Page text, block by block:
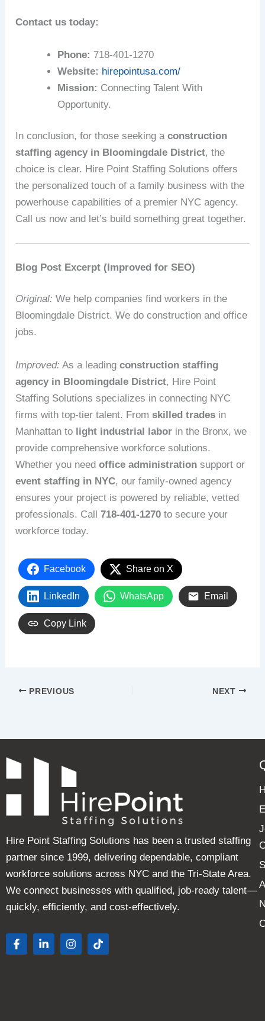
Contact us today:
Phone: 718-401-1270
Website: hirepointusa.com/
Mission: Connecting Talent With
Opportunity.
In conclusion, for those seeking aconstruction
staffing agency in Bloomingdale District, the
choice is clear. Hire Point Staffing Solutions offers
the personalized touch of a family business with the
powerhouse capabilities of a premier NYC agency.
Call us now and let’s build something great together.
Blog Post Excerpt (Improved for SEO)
Original: We help companies find workers in the
Bloomingdale District. We do construction and office
jobs.
Improved: As a leadingconstruction staffing
agency in Bloomingdale District, Hire Point
Staffing Solutions specializes in connecting NYC
firms with top-tier talent. Fromskilled trades in
Manhattan to light industrial labor in the Bronx, we
provide comprehensive workforce solutions.
Whether you needoffice administration support or
event staffing in NYC, our family-owned agency
ensures your project is powered by reliable, vetted
professionals. Call718-401-1270 to secure your
workforce today.
Facebook Share on X
LinkedIn WhatsApp Email
Copy Link
PREVIOUS NEXT
Hire Point Staffing Solutions has been a trusted staffing
partner since 1999, delivering dependable, compliant
workforce solutions across NYC and the Tri-State Area.
We connect businesses with qualified, job-ready talent—
quickly, efficiently, and cost-effectively.
F
a
i
I
n
T
i